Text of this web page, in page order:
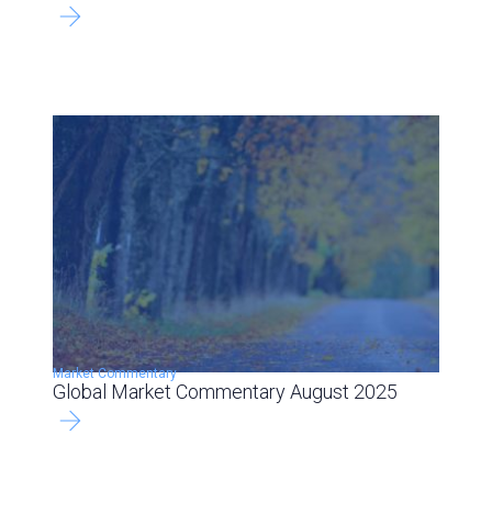
Market Commentary
Global Market Commentary August 2025